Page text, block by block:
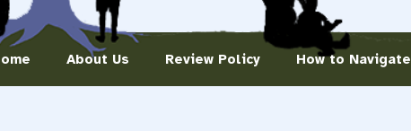
About Us Review Policy How to Navigate